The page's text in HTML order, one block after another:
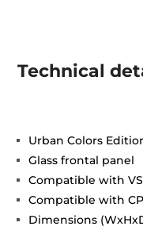
Technical
Urban Colors
Glass frontal panel
Compatible with
Compatible with
Dimensions